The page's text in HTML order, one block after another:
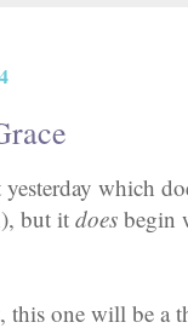
which
but it does begin
this one will be a